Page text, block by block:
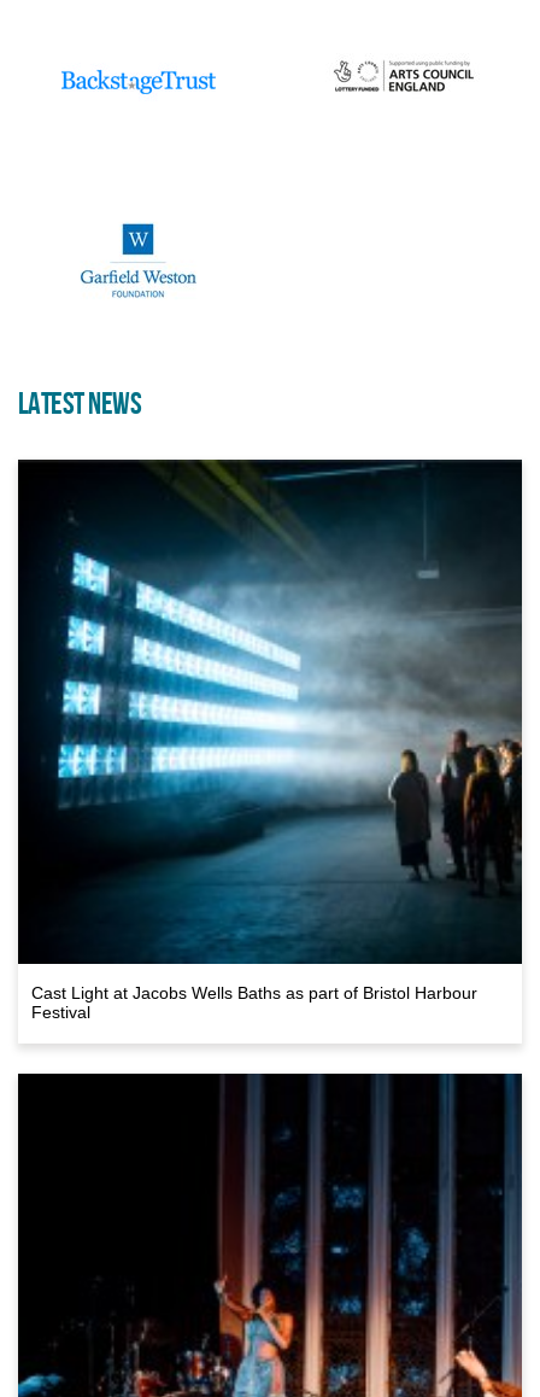
Light Experience During
LATEST NEWS
Cast Light at Jacobs Wells Baths as part of Bristol Harbour
Festival